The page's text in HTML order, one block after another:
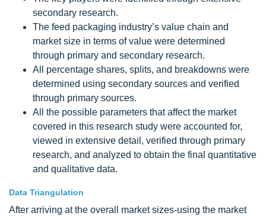
secondary research.
The feed packaging industry’s value chain and
market size in terms of value were determined
through primary and secondary research.
All percentage shares, splits, and breakdowns were
determined using secondary sources and verified
through primary sources.
All the possible parameters that affect the market
covered in this research study were accounted for,
viewed in extensive detail, verified through primary
research, and analyzed to obtain the final quantitative
and qualitative data.
Data Triangulation
After arriving at the overall market sizes-using the market